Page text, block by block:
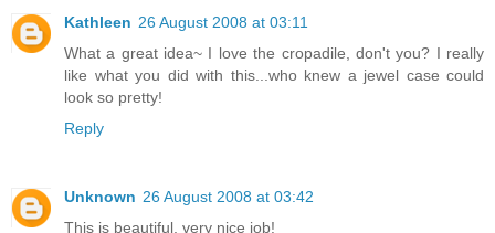
Kathleen 26 August 2008 at 03:11
What a great idea~ I love the cropadile, don't you? I really
like what you did with this...who knew a jewel case could
look so pretty!
Reply
Unknown 26 August 2008 at 03:42
This is beautiful, very nice job!